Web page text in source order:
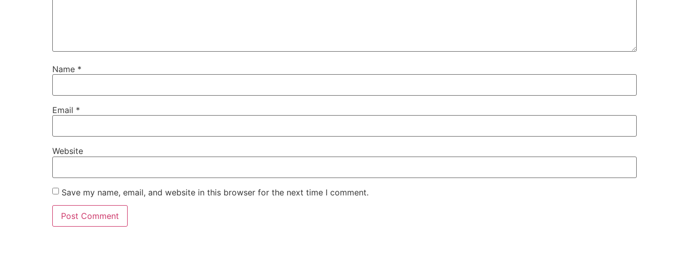
Name *
Email *
Website
Save my name, email, and website in this browser for the next time I comment.